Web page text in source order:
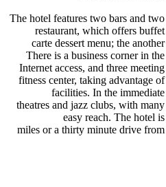
The hotel features two bars and two
restaurant, which offers buffet
carte dessert menu; the another
There is a business corner in the
Internet access, and three meeting
fitness center, taking advantage of
facilities. In the immediate
theatres and jazz clubs, with many
easy reach. The hotel is
miles or a thirty minute drive from